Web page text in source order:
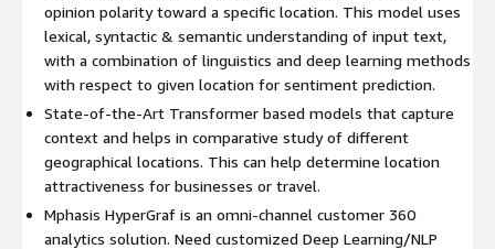
opinion polarity toward a specific location. This model uses
lexical, syntactic & semantic understanding of input text,
with a combination of linguistics and deep learning methods
with respect to given location for sentiment prediction.
State-of-the-Art Transformer based models that capture
context and helps in comparative study of different
geographical locations. This can help determine location
attractiveness for businesses or travel.
Mphasis HyperGraf is an omni-channel customer 360
analytics solution. Need customized Deep Learning/NLP